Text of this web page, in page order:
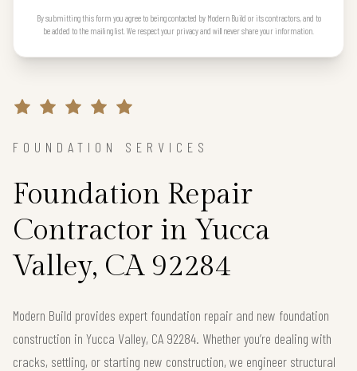
By submitting this form you agree to being contacted by Modern Build or its contractors, and to
be added to the mailing list. We respect your privacy and will never share your information.
FOUNDATION SERVICES
Foundation Repair
Contractor in Yucca
Valley, CA 92284
Modern Build provides expert foundation repair and new foundation
construction in Yucca Valley, CA 92284. Whether you’re dealing with
cracks, settling, or starting new construction, we engineer structural